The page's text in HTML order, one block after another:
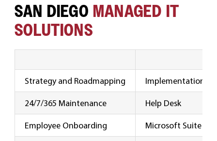
SAN DIEGO MANAGED IT
SOLUTIONS
Strategy and Roadmapping
Implementation
24/7/365 Maintenance
Help Desk
Employee Onboarding
Microsoft Suite